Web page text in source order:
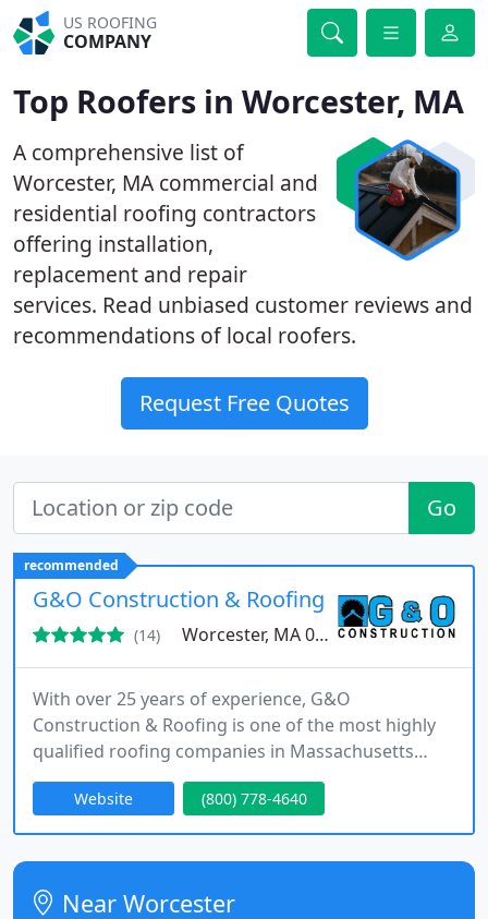
US ROOFING
COMPANY
Top Roofers in Worcester, MA
A comprehensive list of
Worcester, MA commercial and
residential roofing contractors
offering installation,
replacement and repair
services. Read unbiased customer reviews and
recommendations of local roofers.
Request Free Quotes
Go
recommended
G&O Construction & Roofing
(14) Worcester, MA 01604
With over 25 years of experience, G&O
Construction & Roofing is one of the most highly
qualified roofing companies in Massachusetts
offering the lowest prices for high quality roofing
products in tandem with state-of-the-art roof
replacement services. G&O Construction &
Roofing hires only the most experienced roofers
every customer's roofing
Website (800) 778-4640
Near Worcester